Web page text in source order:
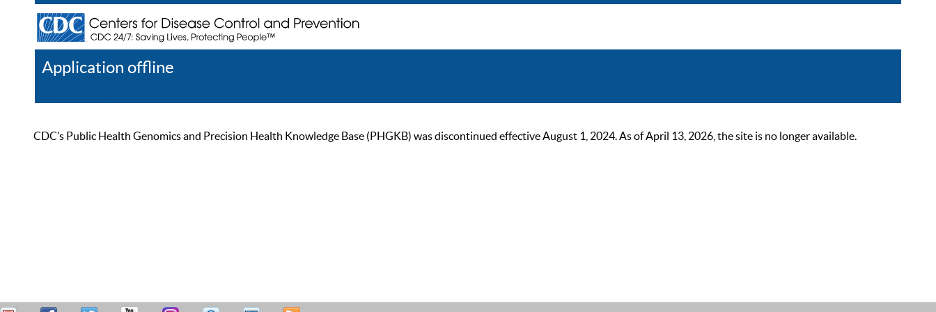
Application offline
CDC’s Public Health Genomics and Precision Health Knowledge Base (PHGKB) was discontinued effective August 1, 2024. As of April 13, 2026, the site is no longer available.